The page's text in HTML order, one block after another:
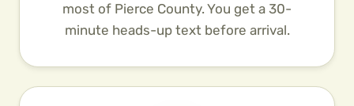
most of Pierce County. You get a 30-
minute heads-up text before arrival.